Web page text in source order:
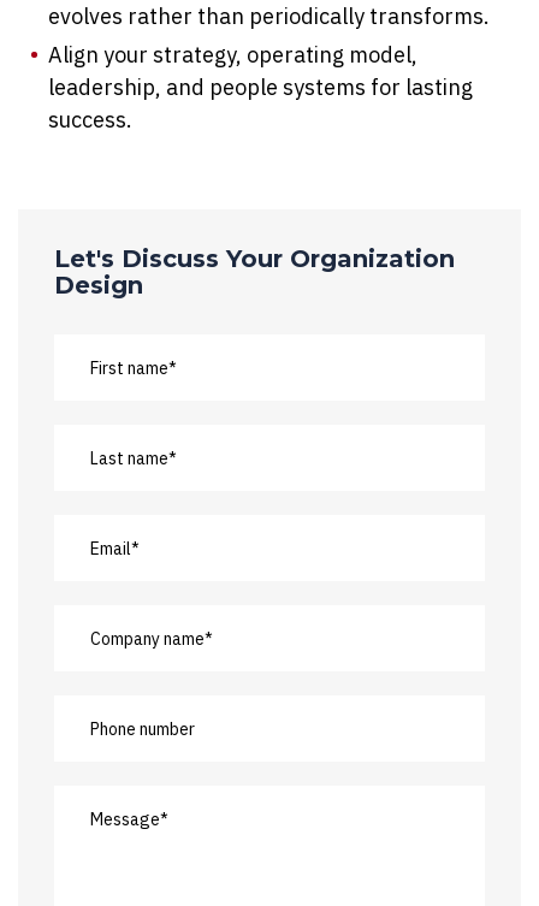
evolves rather than periodically transforms.
Align your strategy, operating model,
leadership, and people systems for lasting
success.
Let's Discuss Your Organization
Design